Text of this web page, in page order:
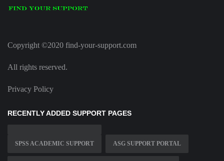
Copyright ©2020 find-your-support.com
All rights reserved.
Privacy Policy
RECENTLY ADDED SUPPORT PAGES
SPSS ACADEMIC SUPPORT ASG SUPPORT PORTAL